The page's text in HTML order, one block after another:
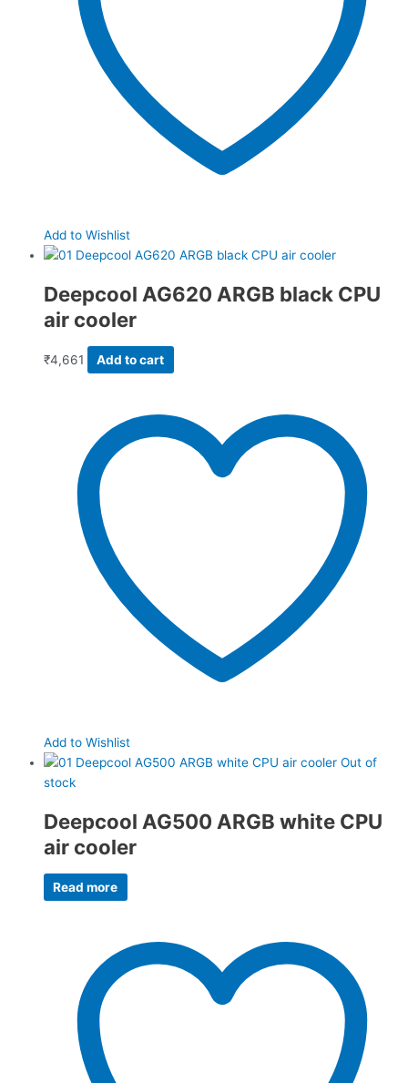
Add to Wishlist
Deepcool AG620 ARGB black CPU
air cooler
₹4,661 Add to cart
Add to Wishlist
Out of
stock
Deepcool AG500 ARGB white CPU
air cooler
Read more